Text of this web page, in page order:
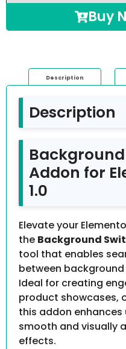
Buy
Description
Description
Addon for
1.0
Elevate your
the Background
tool that enables
between
Ideal for creating
product showcases,
this addon enhances
smooth and visually
effects.